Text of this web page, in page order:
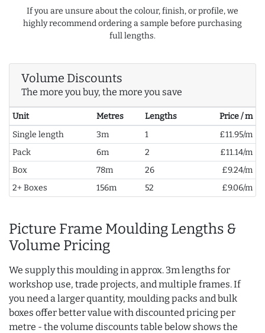
If you are unsure about the colour, finish, or profile, we
highly recommend ordering a sample before purchasing
full lengths.
Volume Discounts
The more you buy, the more you save
Unit Metres Lengths
Price / m
Single length
3m 1
£11.95/m
Pack
6m 2
£11.14/m
Box
78m 26
£9.24/m
2+ Boxes
156m 52 £9.06/m
Picture Frame Moulding Lengths &
Volume Pricing
We supply this moulding in approx. 3m lengths for
workshop use, trade projects, and multiple frames. If
you need a larger quantity, moulding packs and bulk
boxes offer better value with discounted pricing per
metre - the volume discounts table below shows the